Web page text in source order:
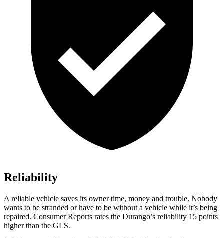
Reliability
A reliable vehicle saves its owner time, money and trouble. Nobody
wants to be stranded or have to be without a vehicle while it’s being
repaired. Consumer Reports rates the Durango’s reliability 15 points
higher than the GLS.